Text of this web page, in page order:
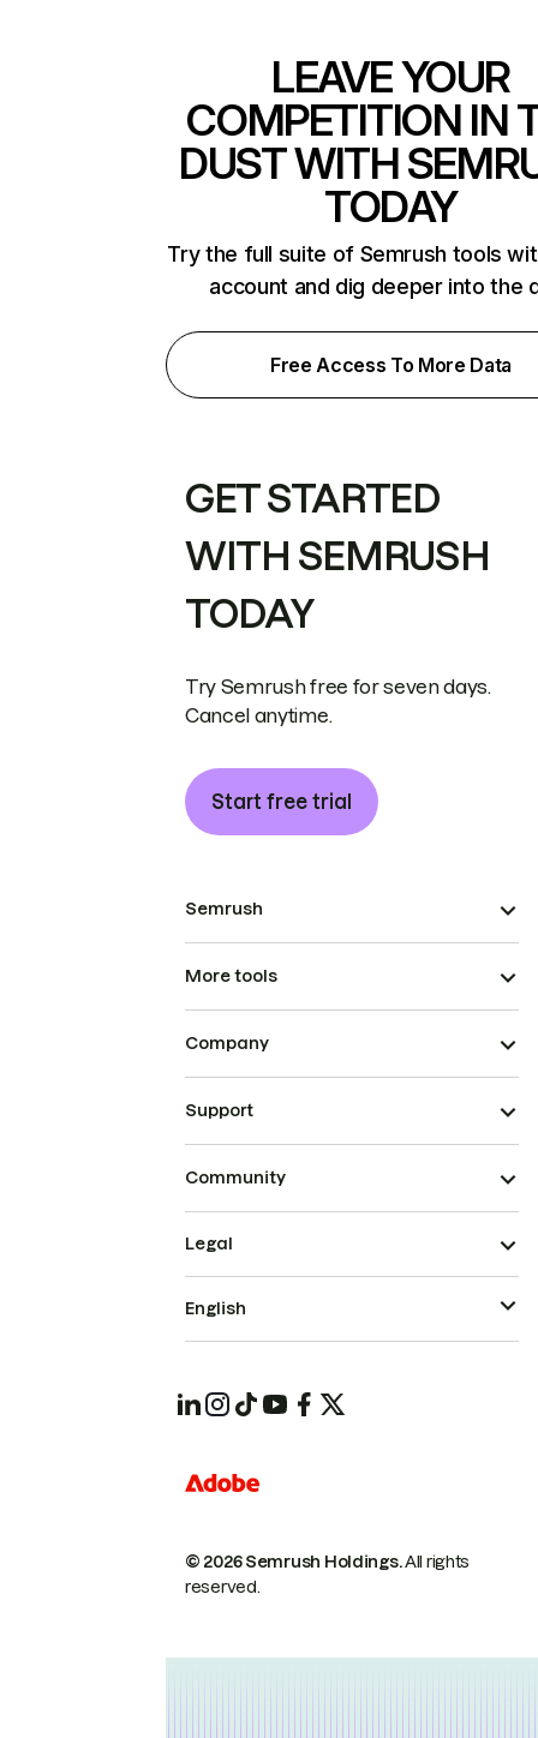
LEAVE YOUR
COMPETITION IN
DUST WITH
TODAY
Try the full suite of Semrush tools
account and dig deeper into the
Free Access To More Data
GET STARTED
WITH SEMRUSH
TODAY
Try Semrush free for seven days.
Cancel anytime.
Start free trial
Semrush
More tools
Company
Support
Community
© 2026 Semrush Holdings.All rights
reserved.
Legal
English